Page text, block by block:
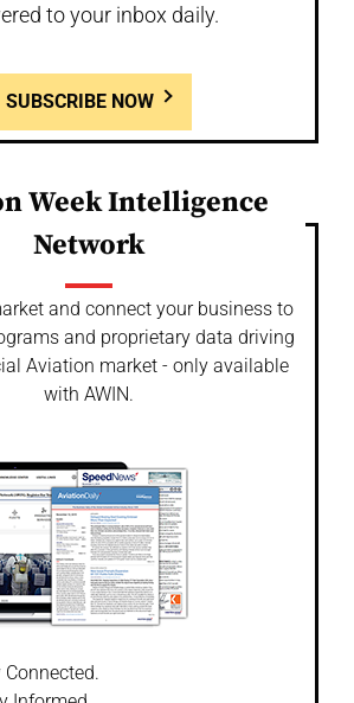
to your inbox daily.
SUBSCRIBE NOW
Week Intelligence
Network
and connect your business to
and proprietary data driving
Aviation market - only available
with AWIN.
Connected.